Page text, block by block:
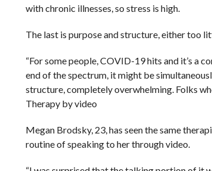
with chronic illnesses, so stress is high.
The last is purpose and structure, either too
“For some people, COVID-19 hits and it’s a
end of the spectrum, it might be
structure, completely overwhelming. Folks
Therapy by video
Megan Brodsky, 23, has seen the same
routine of speaking to her through video.